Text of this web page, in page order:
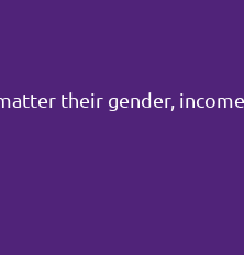
their gender,